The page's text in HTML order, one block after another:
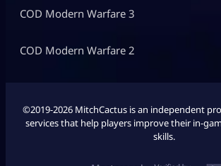
COD Modern Warfare 3
COD Modern Warfare 2
©2019-2026 MitchCactus is an independent
services that help players improve their in-
skills.